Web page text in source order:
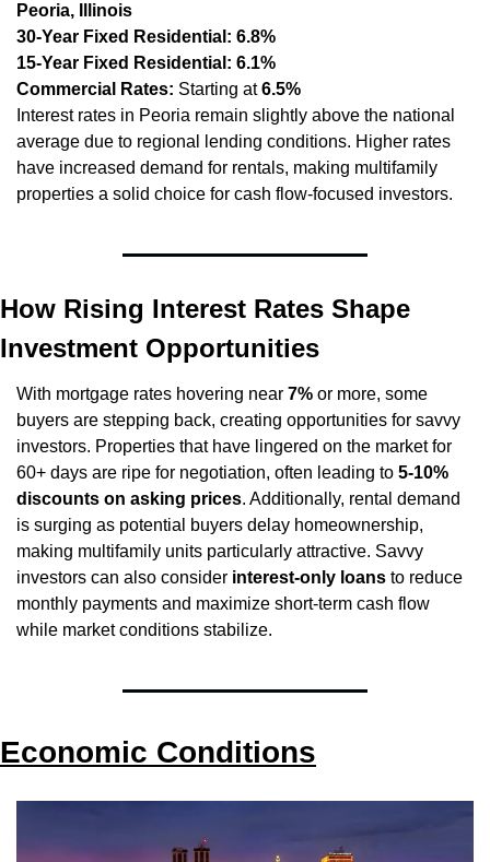
Peoria, Illinois
30-Year Fixed Residential: 6.8%
15-Year Fixed Residential: 6.1%
Commercial Rates: Starting at 6.5%
Interest rates in Peoria remain slightly above the national
average due to regional lending conditions. Higher rates
have increased demand for rentals, making multifamily
properties a solid choice for cash flow-focused investors.
How Rising Interest Rates Shape
Investment Opportunities
With mortgage rates hovering near 7% or more, some
buyers are stepping back, creating opportunities for savvy
investors. Properties that have lingered on the market for
60+ days are ripe for negotiation, often leading to 5-10%
discounts on asking prices. Additionally, rental demand
is surging as potential buyers delay homeownership,
making multifamily units particularly attractive. Savvy
investors can also consider interest-only loans to reduce
monthly payments and maximize short-term cash flow
while market conditions stabilize.
Economic Conditions